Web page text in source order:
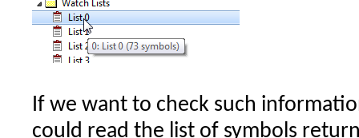
If we want to check such
could read the list of symbols